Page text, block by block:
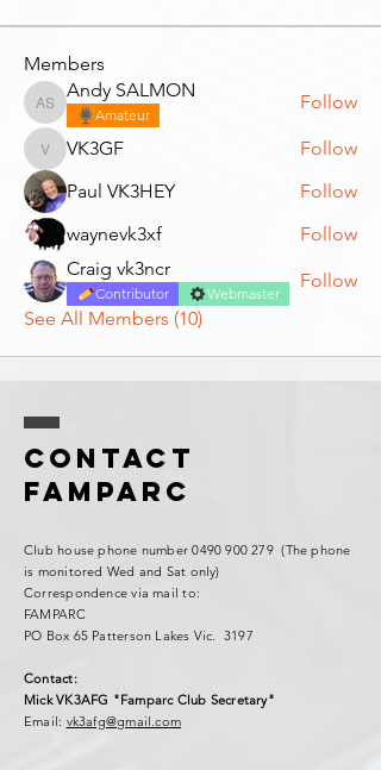
Members
Andy SALMON
Andy SALMON
Amateur
Follow
VK3GFVK3GF
Follow
Paul VK3HEY
Follow
waynevk3xf
Follow
Craig vk3ncr
Contributor Webmaster
Follow
See All Members (10)
Contact
FAMPARC
Club house phone number0490 900 279(The phone
is monitored Wed and Sat only)
Correspondence via mail to:
FAMPARC
PO Box 65 Patterson Lakes Vic. 3197
Contact:
Mick VK3AFG "Famparc Club Secretary"
Email: vk3afg@gmail.com